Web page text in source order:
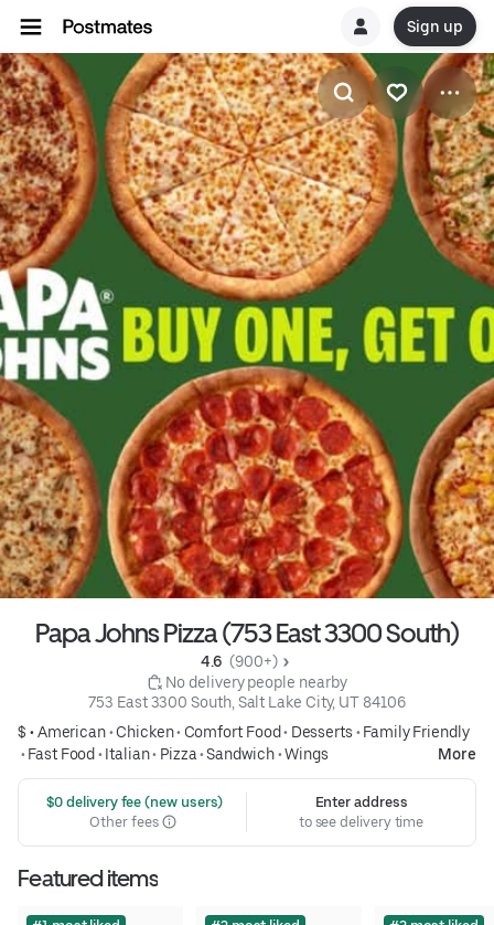
Sign up
Papa Johns Pizza (753 East 3300 South)
4.6 (900+)
No delivery people nearby
753 East 3300 South, Salt Lake City, UT 84106
$ •American• Chicken• Comfort Food• Desserts • Family Friendly
• Fast Food• Italian• Pizza•Sandwich•Wings More
$0 delivery fee (new users)
Other fees
Enter address
to see delivery time
Featured items